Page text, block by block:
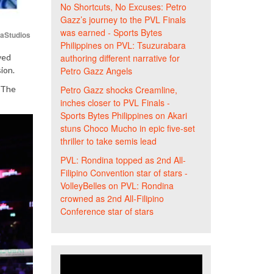
No Shortcuts, No Excuses: Petro
Gazz’s journey to the PVL Finals
was earned - Sports Bytes
Philippineson PVL: Tsuzurabara
authoring different narrative for
Petro Gazz Angels
Petro Gazz shocks Creamline,
inches closer to PVL Finals -
Sports Bytes Philippineson Akari
stuns Choco Mucho in epic five-set
thriller to take semis lead
PVL: Rondina topped as 2nd All-
Filipino Convention star of stars -
VolleyBelleson PVL: Rondina
crowned as 2nd All-Filipino
Conference star of stars